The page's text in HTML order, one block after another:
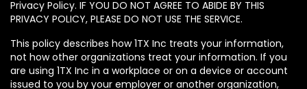
Privacy Policy. IF YOU DO NOT AGREE TO ABIDE BY THIS
PRIVACY POLICY, PLEASE DO NOT USE THE SERVICE.
This policy describes how 1TX Inc treats your information,
not how other organizations treat your information. If you
are using 1TX Inc in a workplace or on a device or account
issued to you by your employer or another organization,